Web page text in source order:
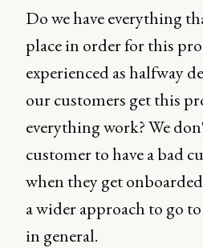
Do we have everything
place in order for this
experienced as halfway
our customers get this
everything work? We
customer to have a bad
when they get
a wider approach to go
in general.